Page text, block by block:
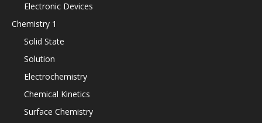
Electronic Devices
Chemistry 1
Solid State
Solution
Electrochemistry
Chemical Kinetics
Surface Chemistry